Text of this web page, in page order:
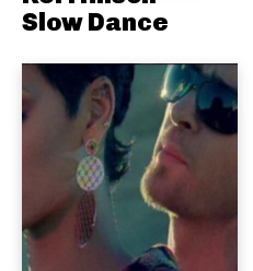
Slow Dance